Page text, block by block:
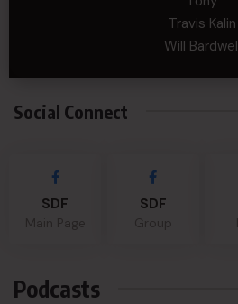
Travis Kalin
Will
Social Connect
SDF SDF
Podcasts